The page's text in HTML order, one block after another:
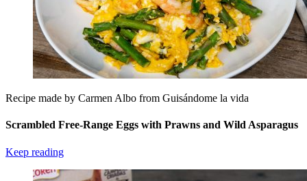
Recipe made by Carmen Albo from Guisándome la vida
Scrambled Free-Range Eggs with Prawns and Wild Asparagus
Keep reading